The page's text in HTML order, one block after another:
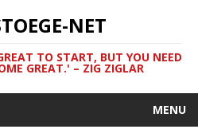
NET
TO START, BUT YOU NEED
GREAT.' – ZIG ZIGLAR
MENU